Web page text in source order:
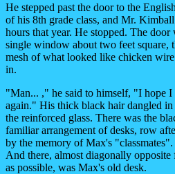
He stepped past the door to the
of his 8th grade class, and Mr.
hours that year. He stopped. The
single window about two feet square,
mesh of what looked like chicken
in.
"Man... ," he said to himself, "I hope I
again." His thick black hair dangled in
the reinforced glass. There was the
familiar arrangement of desks, row
by the memory of Max's "classmates".
And there, almost diagonally opposite
as possible, was Max's old desk.